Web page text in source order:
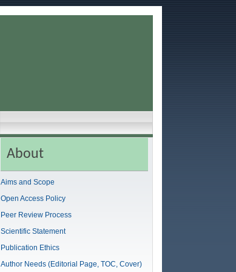
About
Aims and Scope
Open Access Policy
Peer Review Process
Scientific Statement
Publication Ethics
Author Needs (Editorial Page, TOC, Cover)